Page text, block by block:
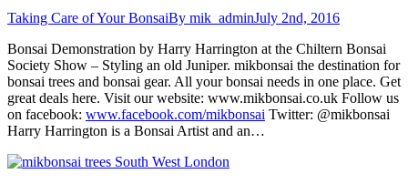
Taking Care of Your BonsaiBy mik_adminJuly 2nd, 2016
Bonsai Demonstration by Harry Harrington at the Chiltern Bonsai
Society Show – Styling an old Juniper. mikbonsai the destination for
bonsai trees and bonsai gear. All your bonsai needs in one place. Get
great deals here. Visit our website: www.mikbonsai.co.uk Follow us
on facebook: www.facebook.com/mikbonsai Twitter: @mikbonsai
Harry Harrington is a Bonsai Artist and an…